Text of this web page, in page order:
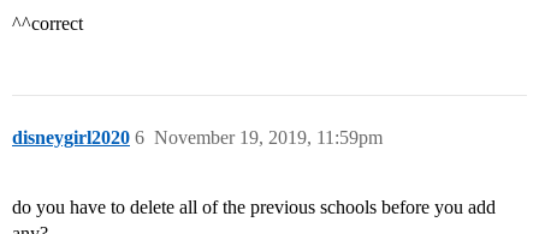
^^correct
disneygirl2020 November 19, 2019, 11:59pm
6
do you have to delete all of the previous schools before you add